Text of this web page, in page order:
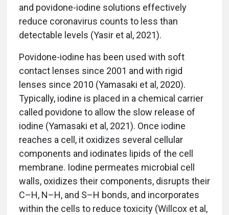
and povidone-iodine solutions effectively
reduce coronavirus counts to less than
detectable levels (Yasir et al, 2021).
Povidone-iodine has been used with soft
contact lenses since 2001 and with rigid
lenses since 2010 (Yamasaki et al, 2020).
Typically, iodine is placed in a chemical carrier
called povidone to allow the slow release of
iodine (Yamasaki et al, 2021). Once iodine
reaches a cell, it oxidizes several cellular
components and iodinates lipids of the cell
membrane. Iodine permeates microbial cell
walls, oxidizes their components, disrupts their
C–H, N–H, and S–H bonds, and incorporates
within the cells to reduce toxicity (Willcox et al,